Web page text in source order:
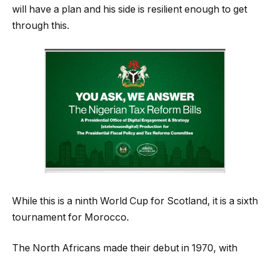
will have a plan and his side is resilient enough to get
through this.
While this is a ninth World Cup for Scotland, it is a sixth
tournament for Morocco.
The North Africans made their debut in 1970, with